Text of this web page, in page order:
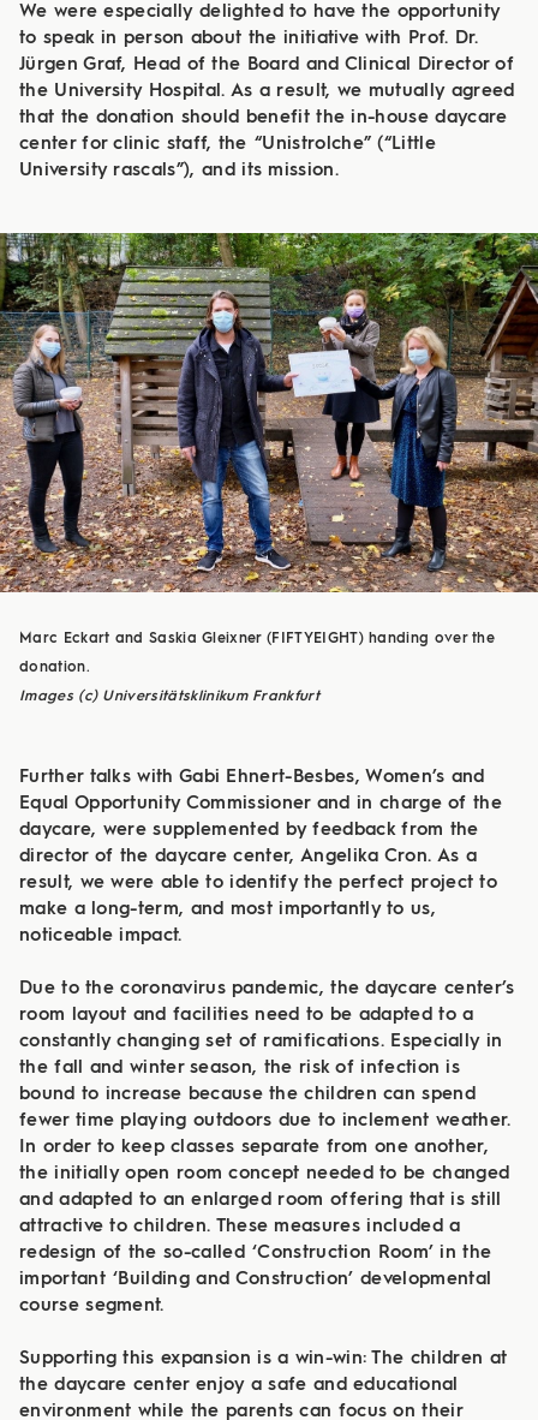
We were especially delighted to have the opportunity
to speak in person about the initiative with Prof. Dr.
Jürgen Graf, Head of the Board and Clinical Director of
the University Hospital. As a result, we mutually agreed
that the donation should benefit the in-house daycare
center for clinic staff, the “Unistrolche” (“Little
University rascals”), and its mission.
Marc Eckart and Saskia Gleixner (FIFTYEIGHT) handing over the
donation.
Images (c) Universitätsklinikum Frankfurt
Further talks with Gabi Ehnert-Besbes, Women’s and
Equal Opportunity Commissioner and in charge of the
daycare, were supplemented by feedback from the
director of the daycare center, Angelika Cron. As a
result, we were able to identify the perfect project to
make a long-term, and most importantly to us,
noticeable impact.
Due to the coronavirus pandemic, the daycare center’s
room layout and facilities need to be adapted to a
constantly changing set of ramifications. Especially in
the fall and winter season, the risk of infection is
bound to increase because the children can spend
fewer time playing outdoors due to inclement weather.
In order to keep classes separate from one another,
the initially open room concept needed to be changed
and adapted to an enlarged room offering that is still
attractive to children. These measures included a
redesign of the so-called ‘Construction Room’ in the
important ‘Building and Construction’ developmental
course segment.
Supporting this expansion is a win-win: The children at
the daycare center enjoy a safe and educational
environment while the parents can focus on their